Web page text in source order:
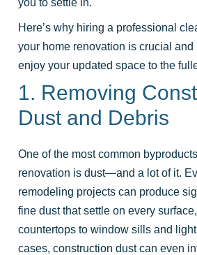
Here’s why hiring a professional
your home renovation is crucial
enjoy your updated space to the
1. Removing
Dust and Debris
One of the most common
renovation is dust—and a lot of it.
remodeling projects can produce
fine dust that settle on every
countertops to window sills and
cases, construction dust can even